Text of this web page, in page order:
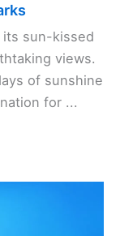
its sun-kissed
views.
of sunshine
for ...